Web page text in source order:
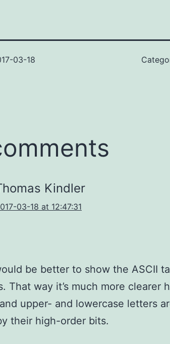
03-18
Kindler
03-18 at 12:47:31
be better to show the ASCII
That way it’s much more clearer
upper- and lowercase letters
their high-order bits.